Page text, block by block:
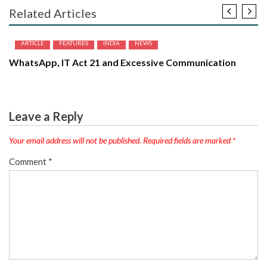
Related Articles
ARTICLE FEATURES INDIA NEWS
WhatsApp, IT Act 21 and Excessive Communication
Leave a Reply
Your email address will not be published. Required fields are marked*
Comment *